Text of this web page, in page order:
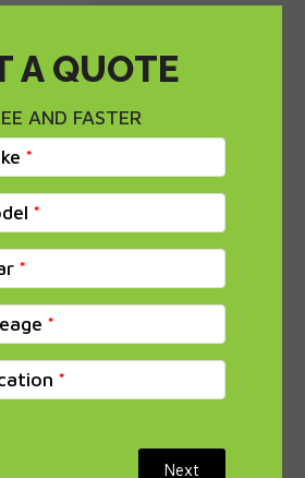
A QUOTE
AND FASTER
Next